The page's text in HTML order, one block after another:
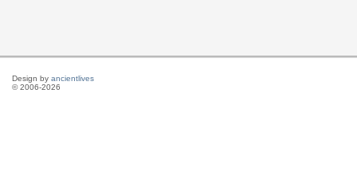
Design by ancientlives
© 2006-2026